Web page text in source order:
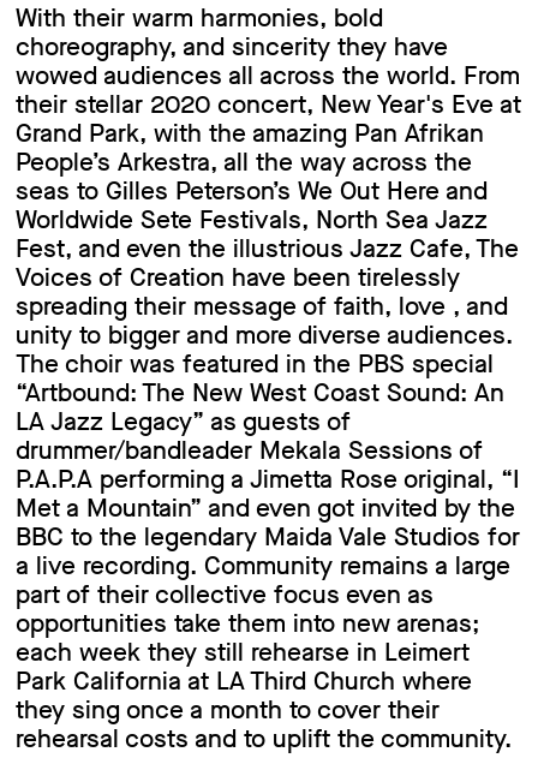
With their warm harmonies, bold
choreography, and sincerity they have
wowed audiences all across the world. From
their stellar 2020 concert, New Year's Eve at
Grand Park, with the amazing Pan Afrikan
People’s Arkestra, all the way across the
seas to Gilles Peterson’s We Out Here and
Worldwide Sete Festivals, North Sea Jazz
Fest, and even the illustrious Jazz Cafe, The
Voices of Creation have been tirelessly
spreading their message of faith, love , and
unity to bigger and more diverse audiences.
The choir was featured in the PBS special
“Artbound: The New West Coast Sound: An
LA Jazz Legacy” as guests of
drummer/bandleader Mekala Sessions of
P.A.P.A performing a Jimetta Rose original, “I
Met a Mountain” and even got invited by the
BBC to the legendary Maida Vale Studios for
a live recording. Community remains a large
part of their collective focus even as
opportunities take them into new arenas;
each week they still rehearse in Leimert
Park California at LA Third Church where
they sing once a month to cover their
rehearsal costs and to uplift the community.